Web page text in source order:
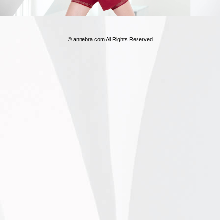
© annebra.com All Rights Reserved